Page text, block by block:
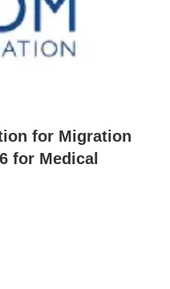
for Migration
for Medical